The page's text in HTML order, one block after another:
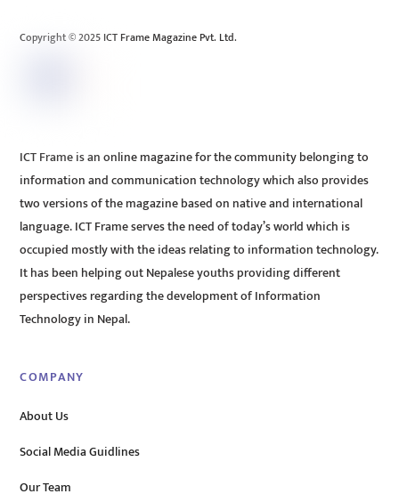
Copyright © 2025 ICT Frame Magazine Pvt. Ltd.
ICT Frame is an online magazine for the community belonging to
information and communication technology which also provides
two versions of the magazine based on native and international
language. ICT Frame serves the need of today’s world which is
occupied mostly with the ideas relating to information technology.
It has been helping out Nepalese youths providing different
perspectives regarding the development of Information
Technology in Nepal.
COMPANY
About Us
Social Media Guidlines
Our Team